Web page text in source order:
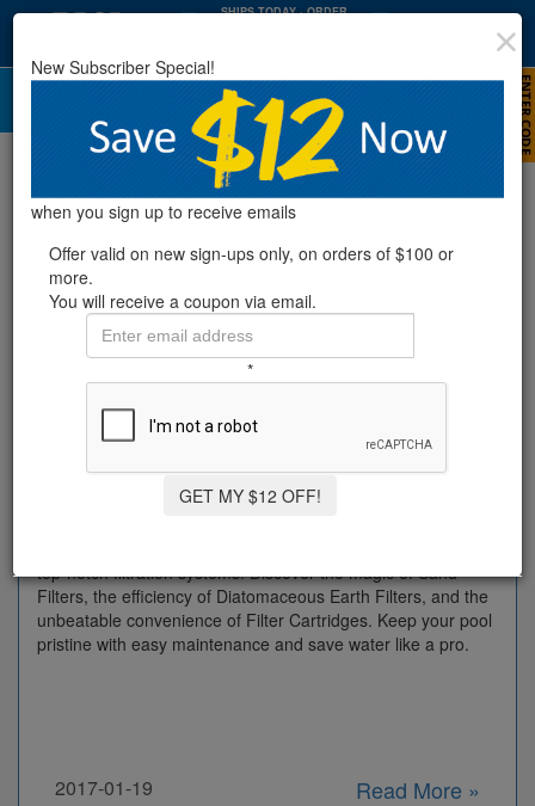
SHIPS TODAY· ORDER
Cleaning Your Pool Cartridge Filter
top-notch filtration systems! Discover the magic of Sand
Filters, the efficiency of Diatomaceous Earth Filters, and the
unbeatable convenience of Filter Cartridges. Keep your pool
pristine with easy maintenance and save water like a pro.
2017-01-19 Read More »
New Subscriber Special!
when you sign up to receive emails
Offer valid on new sign-ups only, on orders of $100 or
more.
You will receive a coupon via email.
*
GET MY $12 OFF!